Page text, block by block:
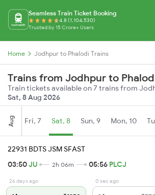
Seamless Train Ticket Booking
4.8 (1,104,530)
Trusted by 15 Crore+ Users
Home Jodhpur to Phalodi Trains
Trains from Jodhpur to
Train tickets available on 7 trains from
Sat, 8 Aug 2026
Aug Fri, 7 Sat, 8 Sun, 9 Mon, 10
22931 BDTS JSM SFAST
03:50JU 2h 06m 05:56 PLCJ
26 days ago 0 sec ago